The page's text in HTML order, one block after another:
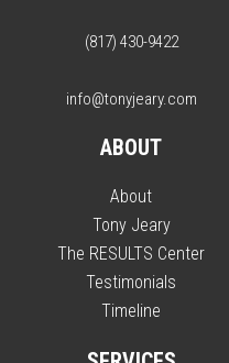
(817) 430-9422
info@tonyjeary.com
ABOUT
About
Tony Jeary
The RESULTS Center
Testimonials
Timeline